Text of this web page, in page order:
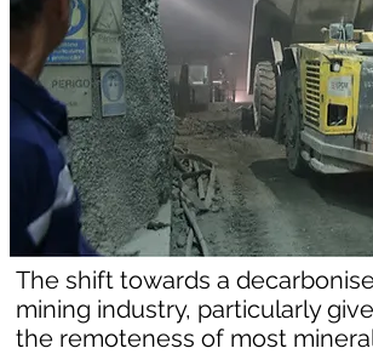
The shift towards a
mining industry, particularly
the remoteness of most